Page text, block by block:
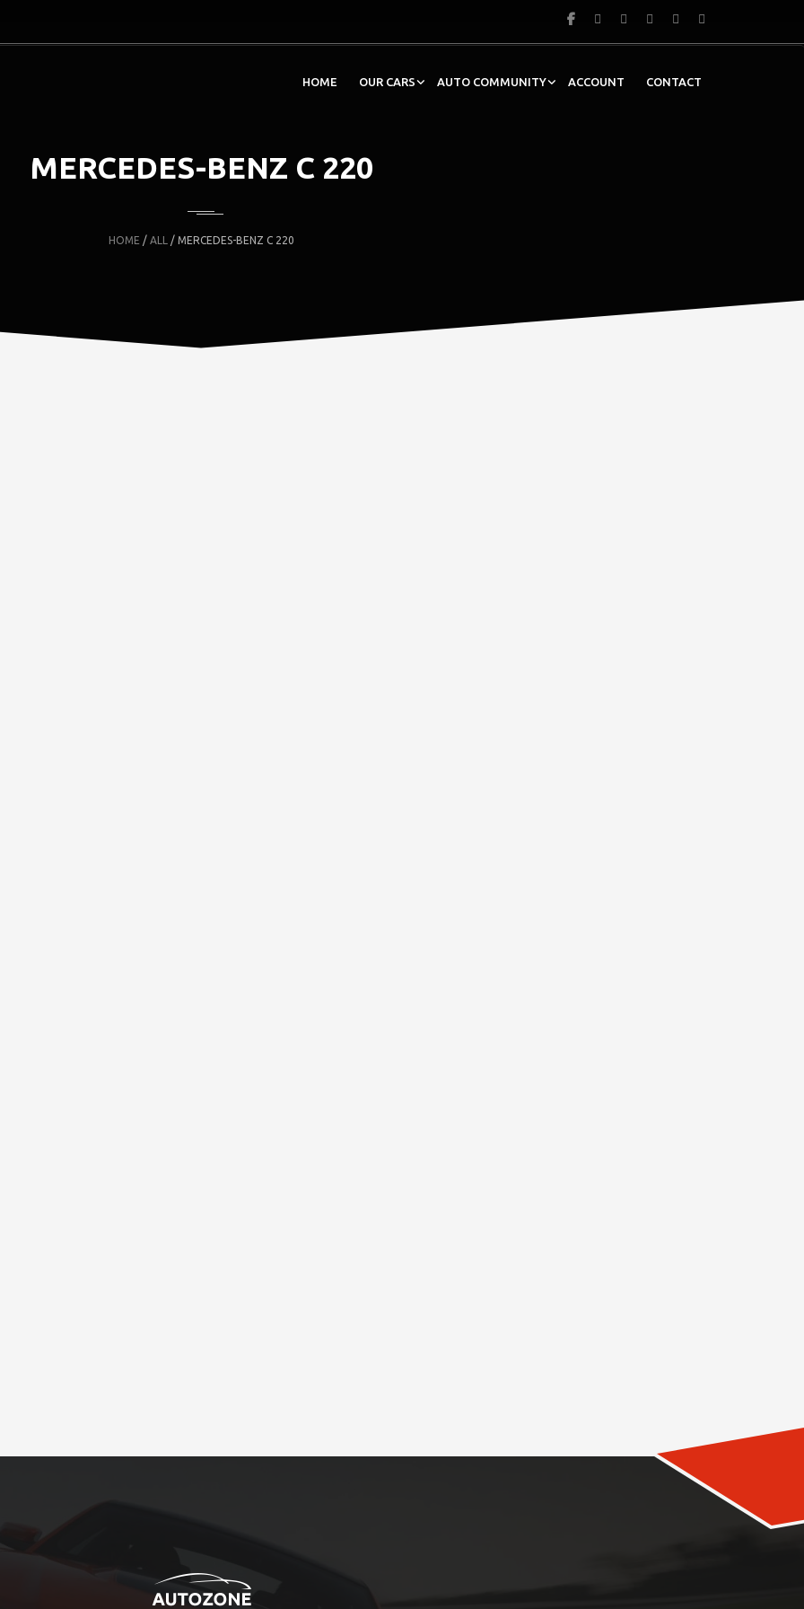
HOME OUR CARS AUTO COMMUNITY ACCOUNT CONTACT
MERCEDES-BENZ C 220
HOME / ALL / MERCEDES-BENZ C 220